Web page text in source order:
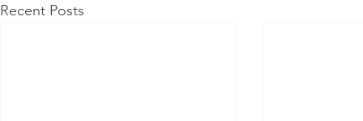
Recent Posts